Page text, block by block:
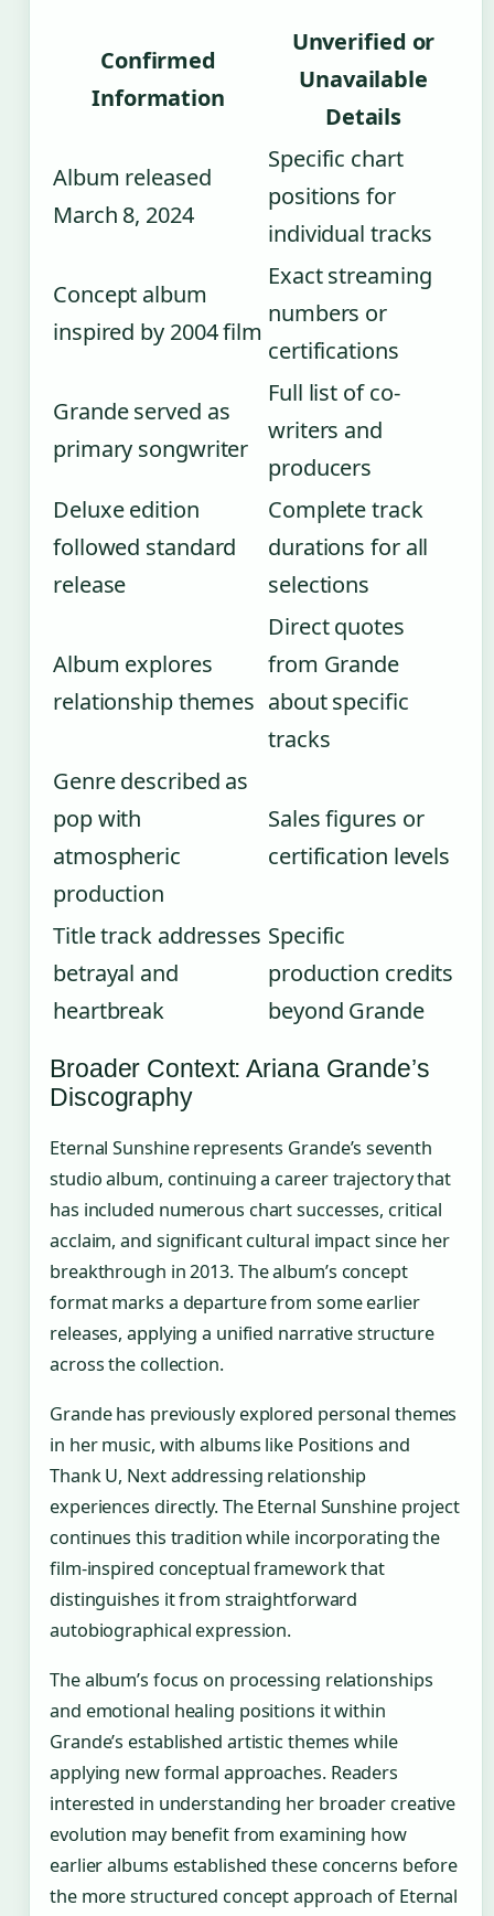
Confirmed
Information
Unverified or
Unavailable
Details
Album released
March 8, 2024
Specific chart
positions for
individual tracks
Concept album
inspired by 2004 film
Exact streaming
numbers or
certifications
Grande served as
primary songwriter
Full list of co-
writers and
producers
Deluxe edition
followed standard
release
Complete track
durations for all
selections
Album explores
relationship themes
Direct quotes
from Grande
about specific
tracks
Genre described as
pop with
atmospheric
production
Sales figures or
certification levels
Title track addresses
betrayal and
heartbreak
Specific
production credits
beyond Grande
Broader Context: Ariana Grande’s
Discography
Eternal Sunshine represents Grande’s seventh
studio album, continuing a career trajectory that
has included numerous chart successes, critical
acclaim, and significant cultural impact since her
breakthrough in 2013. The album’s concept
format marks a departure from some earlier
releases, applying a unified narrative structure
across the collection.
Grande has previously explored personal themes
in her music, with albums like Positions and
Thank U, Next addressing relationship
experiences directly. The Eternal Sunshine project
continues this tradition while incorporating the
film-inspired conceptual framework that
distinguishes it from straightforward
autobiographical expression.
The album’s focus on processing relationships
and emotional healing positions it within
Grande’s established artistic themes while
applying new formal approaches. Readers
interested in understanding her broader creative
evolution may benefit from examining how
earlier albums established these concerns before
the more structured concept approach of Eternal